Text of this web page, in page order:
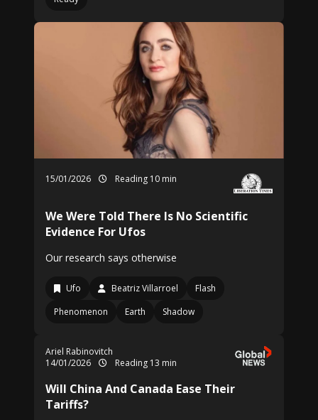
15/01/2026 Reading 10 min
We Were Told There Is No Scientific
Evidence For Ufos
Our research says otherwise
Ufo Beatriz Villarroel
Flash
Phenomenon
Earth Shadow
Ariel Rabinovitch
14/01/2026
Reading 13 min
Will China And Canada Ease Their
Tariffs?